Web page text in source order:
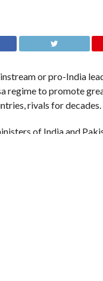
or pro-India
regime to promote
rivals for decades.
of India and